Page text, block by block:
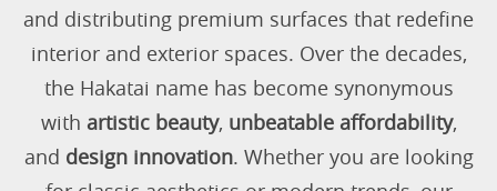
and distributing premium surfaces that redefine
interior and exterior spaces. Over the decades,
the Hakatai name has become synonymous
with artistic beauty, unbeatable affordability,
and design innovation. Whether you are looking